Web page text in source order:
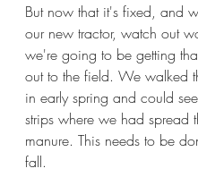
But now that it's fixed, and
our new tractor, watch out
we're going to be getting
out to the field. We walked
in early spring and could
strips where we had spread
manure. This needs to be
fall.